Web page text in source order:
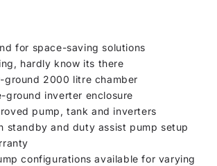
for space-saving solutions
hardly know its there
ground 2000 litre chamber
ground inverter enclosure
pump, tank and inverters
standby and duty assist pump setup
configurations available for varying